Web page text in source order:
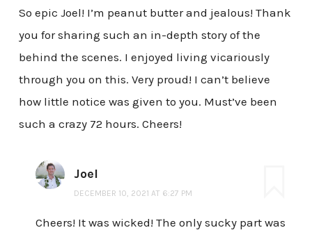
So epic Joel! I’m peanut butter and jealous! Thank
you for sharing such an in-depth story of the
behind the scenes. I enjoyed living vicariously
through you on this. Very proud! I can’t believe
how little notice was given to you. Must’ve been
such a crazy 72 hours. Cheers!
Joel
DECEMBER 10, 2021 AT 6:27 PM
Cheers! It was wicked! The only sucky part was